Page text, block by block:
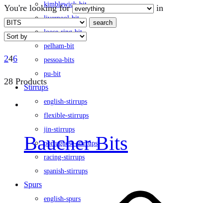
kimblewick-bit
liverpool-bit
loose-ring-bit
pelham-bit
pessoa-bits
pu-bit
Stirrups
english-stirrups
flexible-stirrups
jin-stirrups
portuguese-stirrups
racing-stirrups
spanish-stirrups
Spurs
english-spurs
You're looking for
in
search
246
28 Products
Baucher Bits